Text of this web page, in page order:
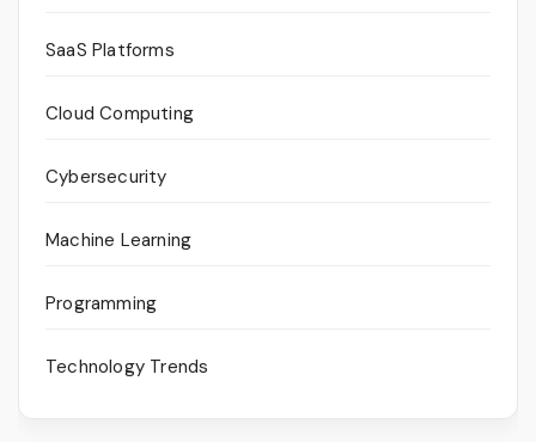
SaaS Platforms
Cloud Computing
Cybersecurity
Machine Learning
Programming
Technology Trends